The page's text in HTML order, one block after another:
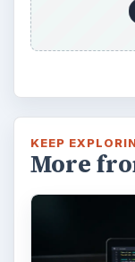
KEEP
More